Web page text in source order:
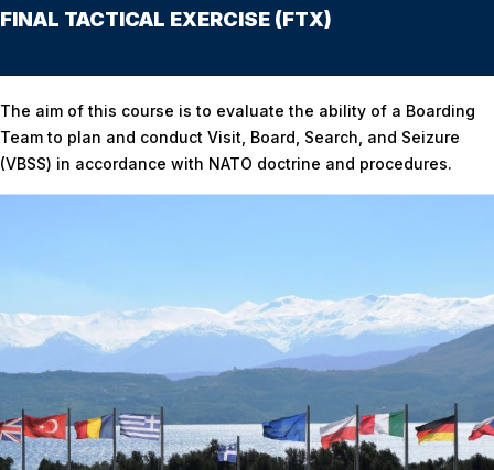
FINAL TACTICAL EXERCISE (FTX)
The aim of this course is to evaluate the ability of a Boarding
Team to plan and conduct Visit, Board, Search, and Seizure
(VBSS) in accordance with NATO doctrine and procedures.